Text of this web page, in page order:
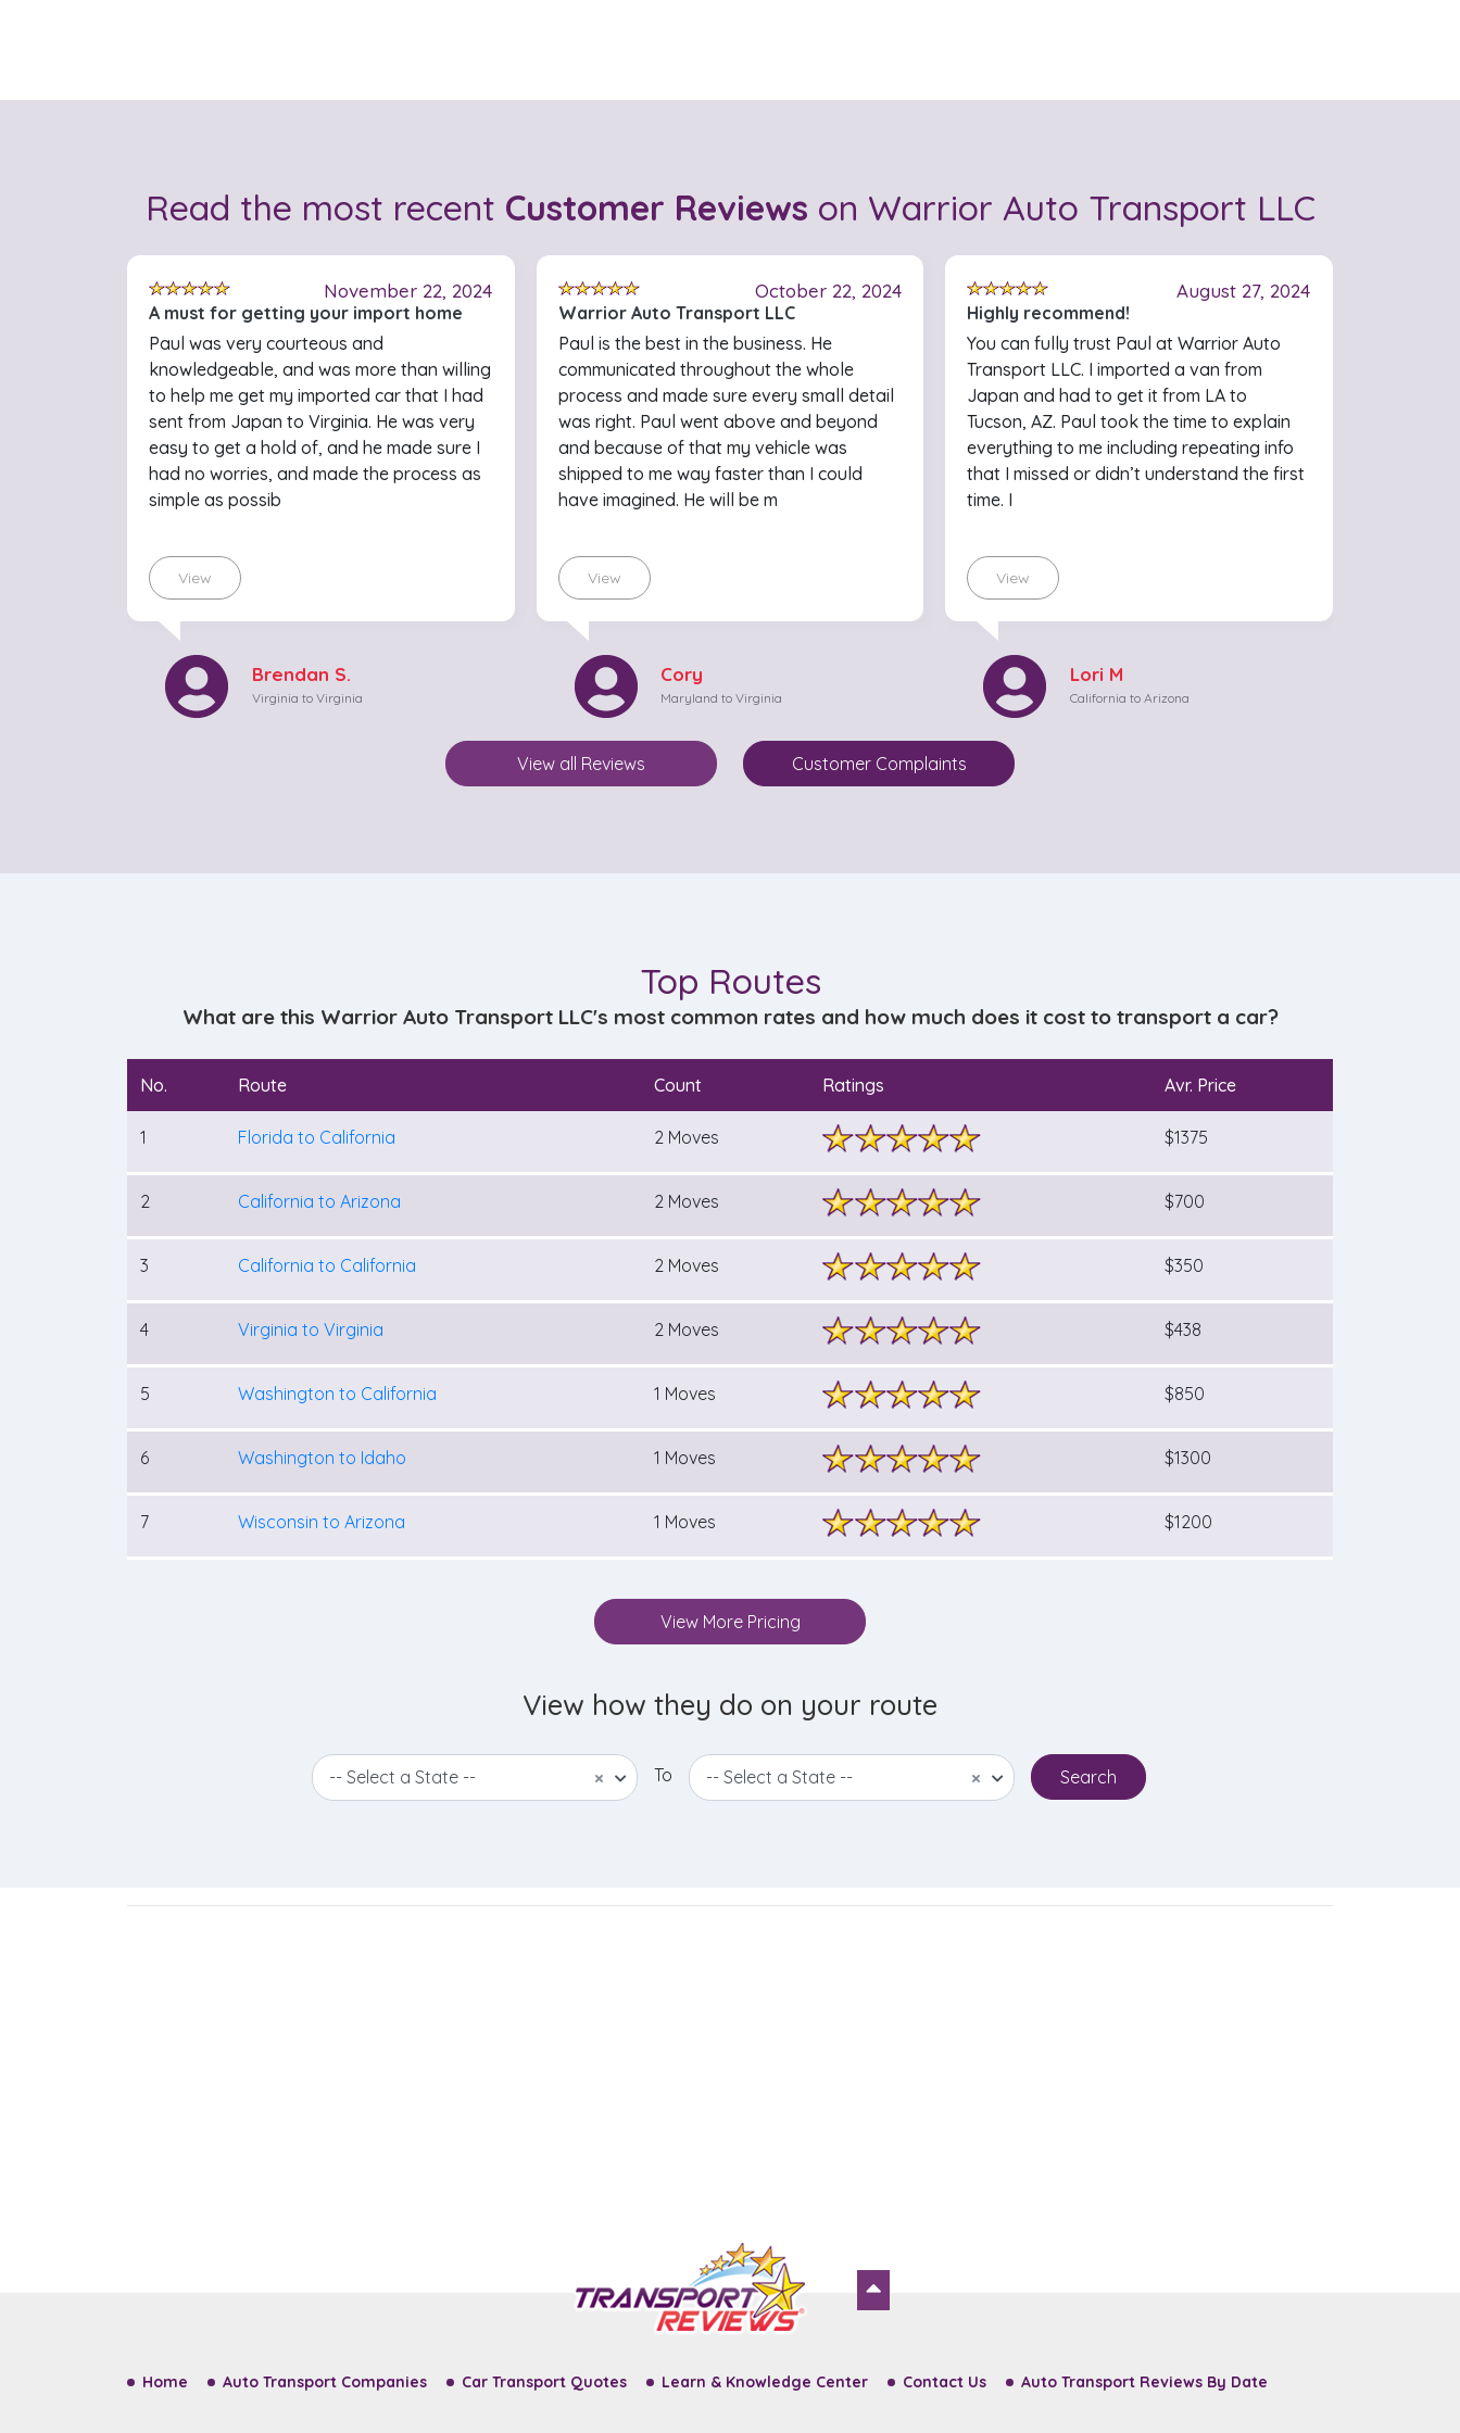
Read the most recent Customer Reviews on Warrior Auto Transport LLC
November 22, 2024
A must for getting your import home
Paul was very courteous and
knowledgeable, and was more than willing
to help me get my imported car that I had
sent from Japan to Virginia. He was very
easy to get a hold of, and he made sure I
had no worries, and made the process as
simple as possib
View
Brendan S.
Virginia to Virginia
October 22, 2024
Warrior Auto Transport LLC
Paul is the best in the business. He
communicated throughout the whole
process and made sure every small detail
was right. Paul went above and beyond
and because of that my vehicle was
shipped to me way faster than I could
have imagined. He will be m
View
Cory
Maryland to Virginia
August 27, 2024
Highly recommend!
You can fully trust Paul at Warrior Auto
Transport LLC. I imported a van from
Japan and had to get it from LA to
Tucson, AZ. Paul took the time to explain
everything to me including repeating info
that I missed or didn’t understand the first
time. I
View
Lori M
California to Arizona
View all Reviews Customer Complaints
Top Routes
What are this Warrior Auto Transport LLC's most common rates and how much does it cost to transport a car?
No. Route Count Ratings Avr. Price
1 Florida to California 2 Moves $1375
2 California to Arizona 2 Moves $700
3 California to California 2 Moves $350
4 Virginia to Virginia 2 Moves $438
5 Washington to California 1 Moves $850
6 Washington to Idaho 1 Moves $1300
7 Wisconsin to Arizona 1 Moves $1200
View More Pricing
View how they do on your route
×
-- Select a State -- To ×
-- Select a State -- Search
Home Auto Transport Companies Car Transport Quotes Learn & Knowledge Center Contact Us Auto Transport Reviews By Date